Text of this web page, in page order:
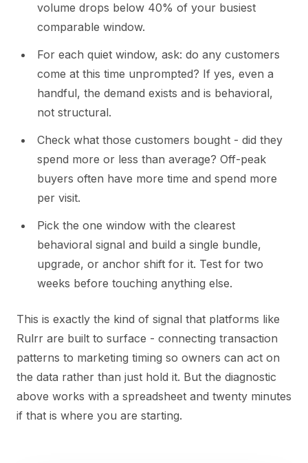
volume drops below 40% of your busiest
comparable window.
For each quiet window, ask: do any customers
come at this time unprompted? If yes, even a
handful, the demand exists and is behavioral,
not structural.
Check what those customers bought - did they
spend more or less than average? Off-peak
buyers often have more time and spend more
per visit.
Pick the one window with the clearest
behavioral signal and build a single bundle,
upgrade, or anchor shift for it. Test for two
weeks before touching anything else.
This is exactly the kind of signal that platforms like
Rulrr are built to surface - connecting transaction
patterns to marketing timing so owners can act on
the data rather than just hold it. But the diagnostic
above works with a spreadsheet and twenty minutes
if that is where you are starting.